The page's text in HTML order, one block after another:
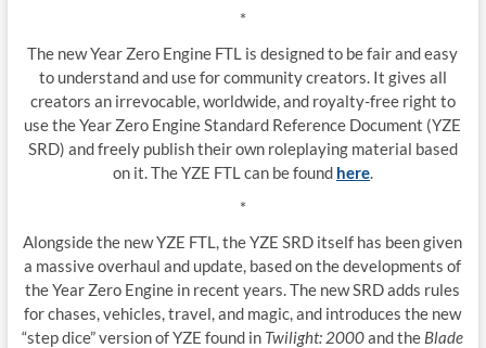
*
The new Year Zero Engine FTL is designed to be fair and easy
to understand and use for community creators. It gives all
creators an irrevocable, worldwide, and royalty-free right to
use the Year Zero Engine Standard Reference Document (YZE
SRD) and freely publish their own roleplaying material based
on it. The YZE FTL can be found here.
*
Alongside the new YZE FTL, the YZE SRD itself has been given
a massive overhaul and update, based on the developments of
the Year Zero Engine in recent years. The new SRD adds rules
for chases, vehicles, travel, and magic, and introduces the new
“step dice” version of YZE found in Twilight: 2000and the Blade